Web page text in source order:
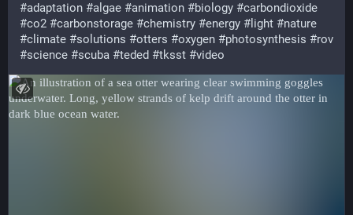
#adaptation #algae #animation #biology #carbondioxide
#co2 #carbonstorage #chemistry #energy # light #nature
#climate #solutions #otters #oxygen #photosynthesis #rov
#science #scuba #teded #tksst #video